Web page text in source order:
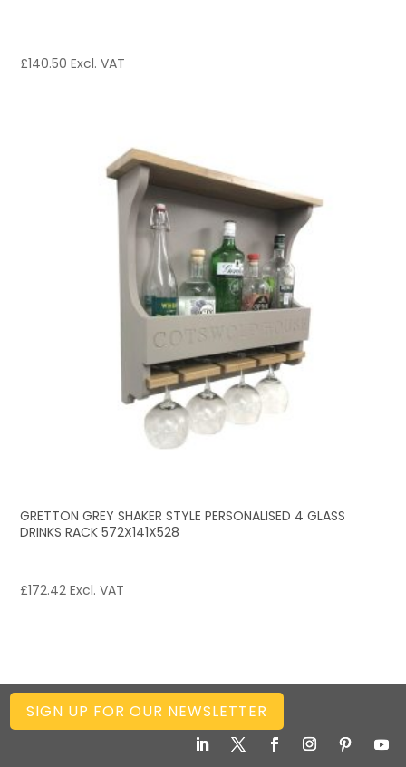
£140.50 Excl. VAT
GRETTON GREY SHAKER STYLE PERSONALISED 4 GLASS
DRINKS RACK 572X141X528
£172.42Excl. VAT
SIGN UP FOR OUR NEWSLETTER